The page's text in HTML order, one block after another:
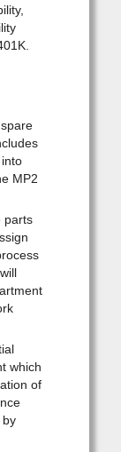
MP2
parts
which
of
by